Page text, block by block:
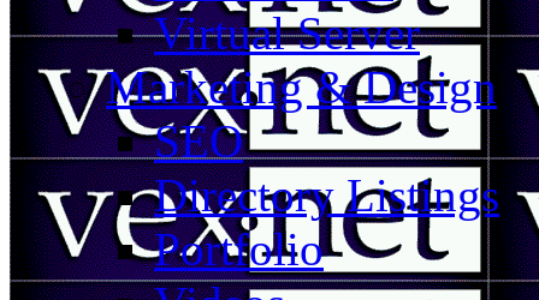
Virtual Server
Marketing & Design
SEO
Directory Listings
Portfolio